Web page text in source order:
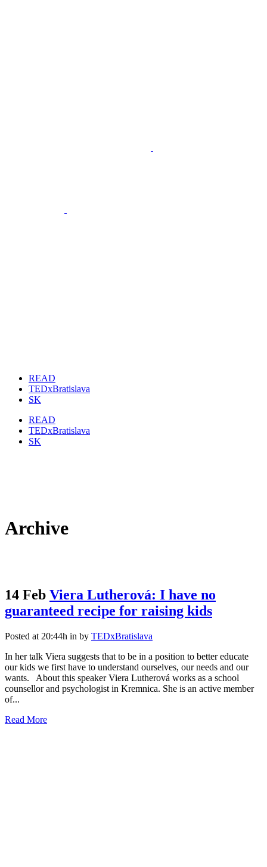
READ
TEDxBratislava
SK
READ
TEDxBratislava
SK
Archive
14 Feb Viera Lutherová: I have no
guaranteed recipe for raising kids
Posted at 20:44h in by TEDxBratislava
In her talk Viera suggests that to be in a position to better educate
our kids we first have to understand ourselves, our needs and our
wants. About this speaker Viera Lutherová works as a school
counsellor and psychologist in Kremnica. She is an active member
of...
Read More